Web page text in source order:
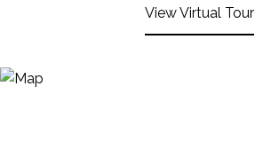
View Virtual Tour